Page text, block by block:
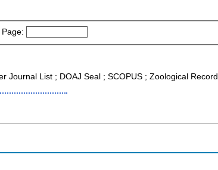
Page:
Journal List ; DOAJ Seal ; SCOPUS ; Zoological Record